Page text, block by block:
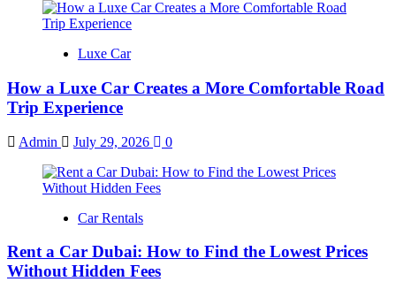
Luxe Car
How a Luxe Car Creates a More Comfortable Road
Trip Experience
Admin July 29, 2026 0
Car Rentals
Rent a Car Dubai: How to Find the Lowest Prices
Without Hidden Fees